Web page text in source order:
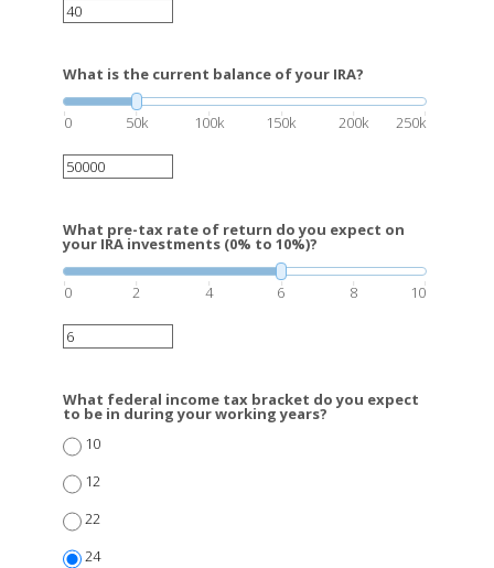
What is the current balance of your IRA?
0 50k 100k 150k 200k 250k
What pre-tax rate of return do you expect on
your IRA investments (0% to 10%)?
0 2 4 6 8 10
What federal income tax bracket do you expect
to be in during your working years?
10
12
22
24